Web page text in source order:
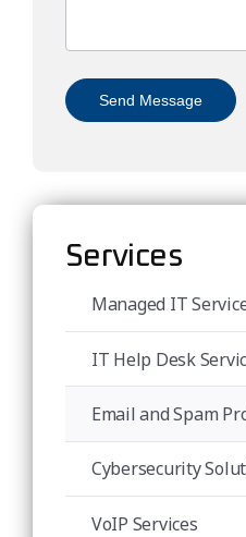
Services
Managed IT
IT Help Desk
Email and Spam
Cybersecurity
VoIP Services